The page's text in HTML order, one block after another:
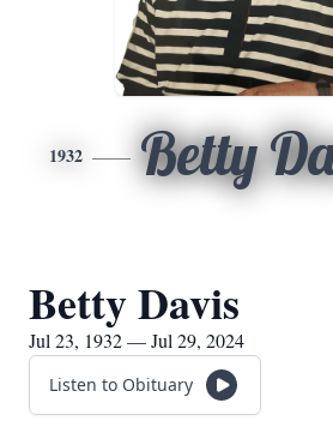
1932 Betty
Betty Davis
Jul 23, 1932 — Jul 29, 2024
Listen to Obituary